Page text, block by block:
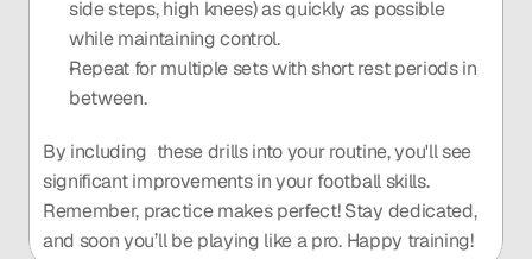
side steps, high knees) as quickly as possible
while maintaining control.
Repeat for multiple sets with short rest periods in
between.
By including  these drills into your routine, you'll see
significant improvements in your football skills.
Remember, practice makes perfect! Stay dedicated,
and soon you’ll be playing like a pro. Happy training!